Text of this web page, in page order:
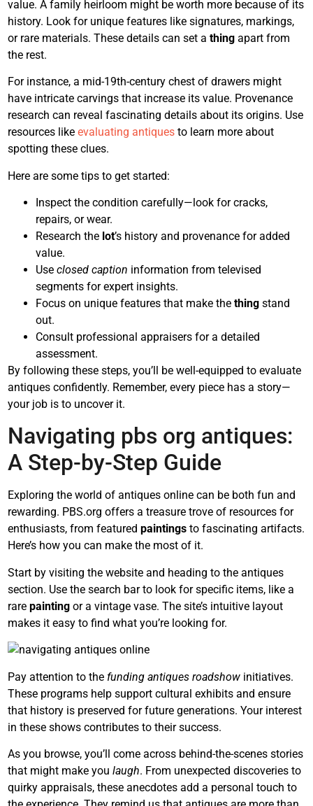
value. A family heirloom might be worth more because of its
history. Look for unique features like signatures, markings,
or rare materials. These details can set athing apart from
the rest.
For instance, a mid-19th-century chest of drawers might
have intricate carvings that increase its value. Provenance
research can reveal fascinating details about its origins. Use
resources likeevaluating antiques to learn more about
spotting these clues.
Here are some tips to get started:
Inspect the condition carefully—look for cracks,
repairs, or wear.
Research the lot’s history and provenance for added
value.
Useclosed caption information from televised
segments for expert insights.
Focus on unique features that make thething stand
out.
Consult professional appraisers for a detailed
assessment.
By following these steps, you’ll be well-equipped to evaluate
antiques confidently. Remember, every piece has a story—
your job is to uncover it.
Navigating pbs org antiques:
A Step-by-Step Guide
Exploring the world of antiques online can be both fun and
rewarding. PBS.org offers a treasure trove of resources for
enthusiasts, from featuredpaintings to fascinating artifacts.
Here’s how you can make the most of it.
Start by visiting the website and heading to the antiques
section. Use the search bar to look for specific items, like a
rarepainting or a vintage vase. The site’s intuitive layout
makes it easy to find what you’re looking for.
Pay attention to the funding antiques roadshow initiatives.
These programs help support cultural exhibits and ensure
that history is preserved for future generations. Your interest
in these shows contributes to their success.
As you browse, you’ll come across behind-the-scenes stories
that might make youlaugh. From unexpected discoveries to
quirky appraisals, these anecdotes add a personal touch to